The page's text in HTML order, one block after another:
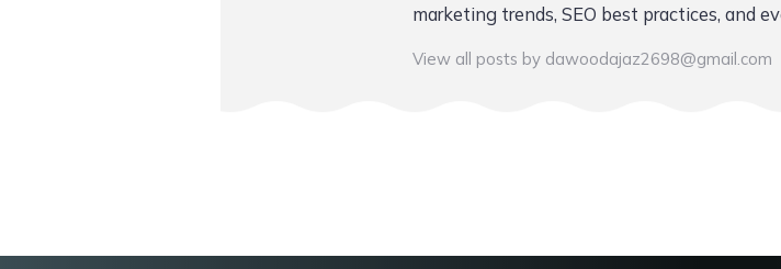
marketing trends, SEO best practices, and
View all posts by dawoodajaz2698@gmail.com